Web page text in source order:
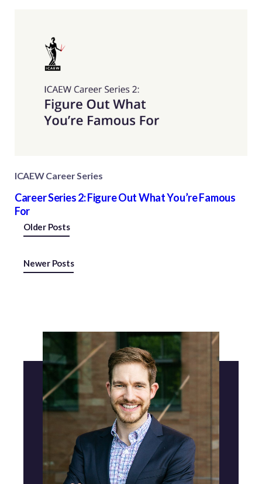
ICAEW Career Series
Career Series 2: Figure Out What You’re Famous
For
Posts
Older Posts
Newer Posts